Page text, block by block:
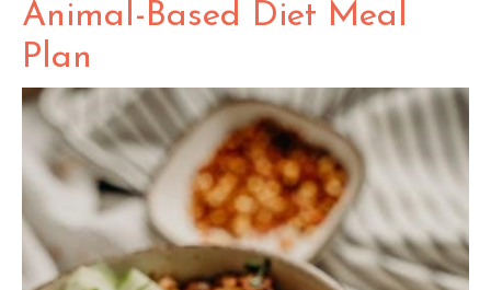
Animal-Based Diet Meal
Plan